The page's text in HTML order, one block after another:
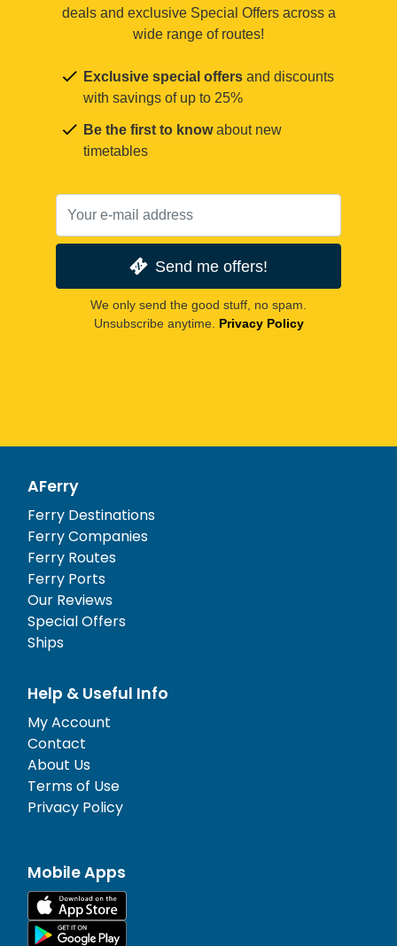
deals and exclusive Special Offers across a
wide range of routes!
Exclusive special offers and discounts
with savings of up to 25%
Be the first to knowabout new
timetables
Send me offers!
We only send the good stuff, no spam.
Unsubscribe anytime. Privacy Policy
AFerry
Ferry Destinations
Ferry Companies
Ferry Routes
Ferry Ports
Our Reviews
Special Offers
Ships
Help & Useful Info
My Account
Contact
About Us
Terms of Use
Privacy Policy
Mobile Apps